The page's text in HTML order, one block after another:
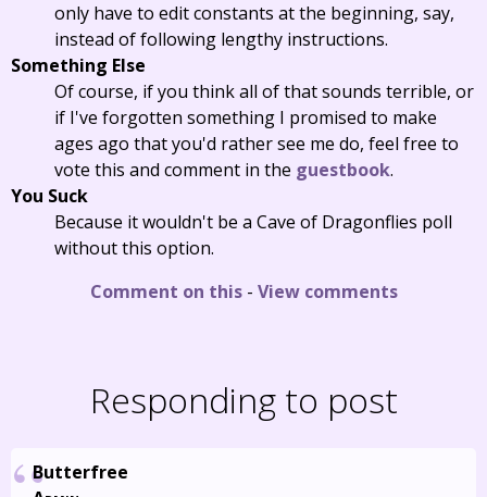
only have to edit constants at the beginning, say,
instead of following lengthy instructions.
Something Else
Of course, if you think all of that sounds terrible, or
if I've forgotten something I promised to make
ages ago that you'd rather see me do, feel free to
vote this and comment in the guestbook.
You Suck
Because it wouldn't be a Cave of Dragonflies poll
without this option.
Comment on this- View comments
Responding to post
Butterfree